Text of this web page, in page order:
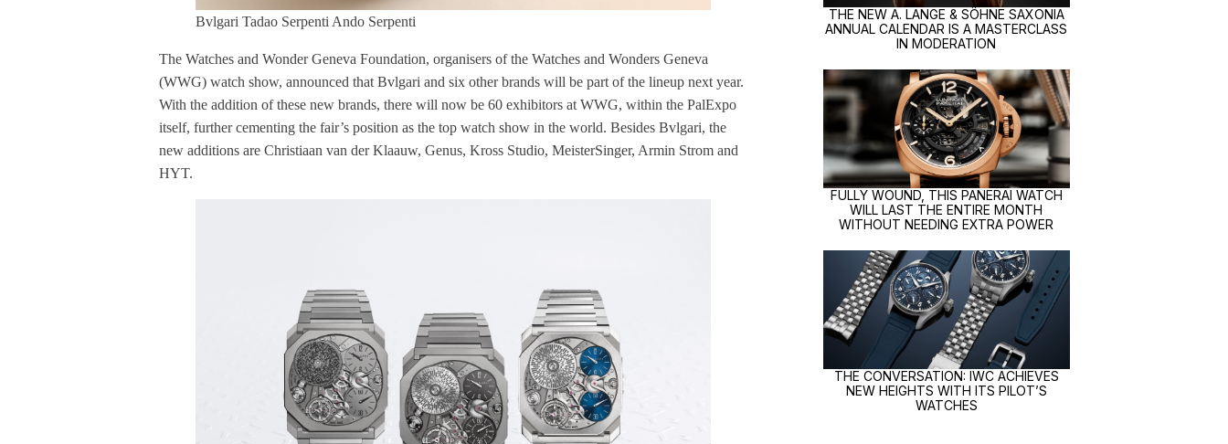
Bvlgari Tadao Serpenti Ando Serpenti
The Watches and Wonder Geneva Foundation, organisers of the Watches and Wonders Geneva
(WWG) watch show, announced that Bvlgari and six other brands will be part of the lineup next year.
With the addition of these new brands, there will now be 60 exhibitors at WWG, within the PalExpo
itself, further cementing the fair’s position as the top watch show in the world. Besides Bvlgari, the
new additions are Christiaan van der Klaauw, Genus, Kross Studio, MeisterSinger, Armin Strom and
HYT.
THE NEW A. LANGE & SÖHNE SAXONIA
ANNUAL CALENDAR IS A MASTERCLASS
IN MODERATION
FULLY WOUND, THIS PANERAI WATCH
WILL LAST THE ENTIRE MONTH
WITHOUT NEEDING EXTRA POWER
THE CONVERSATION: IWC ACHIEVES
NEW HEIGHTS WITH ITS PILOT’S
WATCHES